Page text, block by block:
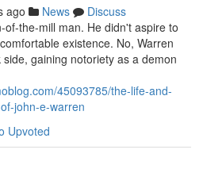
ago News
Discuss
the-mill man. He didn't aspire to
existence. No, Warren
gaining notoriety as a demon
45093785/the-life-and-
john-e-warren
Upvoted